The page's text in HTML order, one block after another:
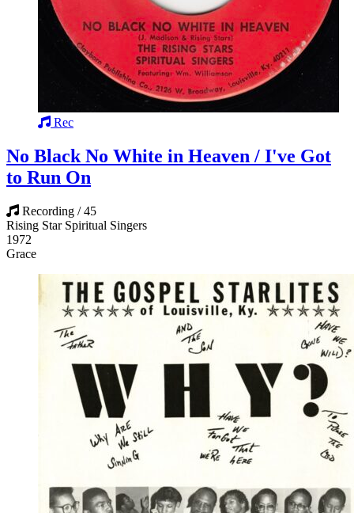
Rec
No Black No White in Heaven / I've Got
to Run On
Recording / 45
Rising Star Spiritual Singers
1972
Grace